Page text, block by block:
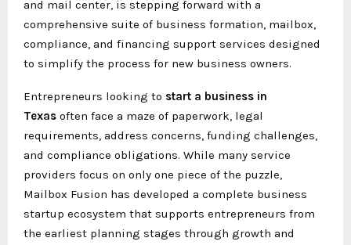
and mail center, is stepping forward with a
comprehensive suite of business formation, mailbox,
compliance, and financing support services designed
to simplify the process for new business owners.
Entrepreneurs looking to start a business in
Texas often face a maze of paperwork, legal
requirements, address concerns, funding challenges,
and compliance obligations. While many service
providers focus on only one piece of the puzzle,
Mailbox Fusion has developed a complete business
startup ecosystem that supports entrepreneurs from
the earliest planning stages through growth and